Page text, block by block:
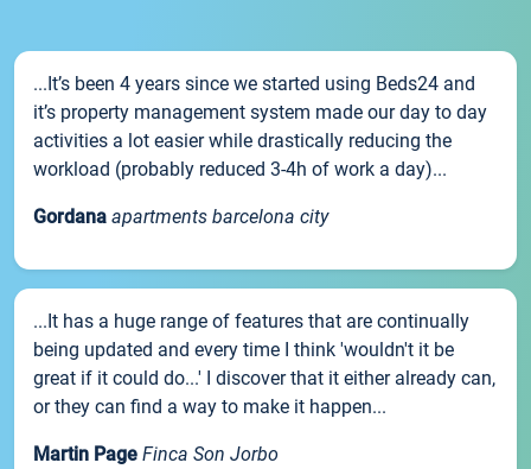
...It’s been 4 years since we started using Beds24 and
it’s property management system made our day to day
activities a lot easier while drastically reducing the
workload (probably reduced 3-4h of work a day)...
Gordana apartments barcelona city
...It has a huge range of features that are continually
being updated and every time I think 'wouldn't it be
great if it could do...' I discover that it either already can,
or they can find a way to make it happen...
Martin Page Finca Son Jorbo